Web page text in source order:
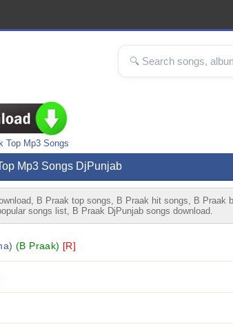
Top Mp3 Songs
Mp3 Songs DjPunjab
B Praak top songs, B Praak hit songs, B
songs list, B Praak DjPunjab songs download.
(B Praak) [R]